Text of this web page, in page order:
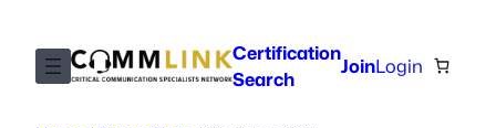
content
Certification
Search
JoinLogin